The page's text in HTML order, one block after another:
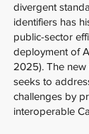
divergent
identifiers has
public-sector
deployment of
2025). The
seeks to
challenges by
interoperable